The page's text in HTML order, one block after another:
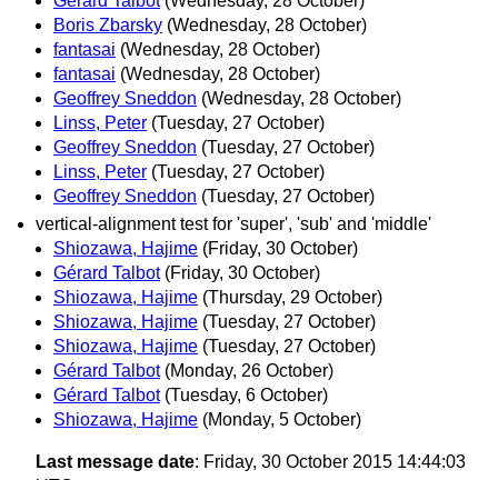
Boris Zbarsky (Wednesday, 28 October)
fantasai (Wednesday, 28 October)
fantasai (Wednesday, 28 October)
Geoffrey Sneddon (Wednesday, 28 October)
Linss, Peter (Tuesday, 27 October)
Geoffrey Sneddon (Tuesday, 27 October)
Linss, Peter (Tuesday, 27 October)
Geoffrey Sneddon (Tuesday, 27 October)
vertical-alignment test for 'super', 'sub' and 'middle'
Shiozawa, Hajime (Friday, 30 October)
Gérard Talbot (Friday, 30 October)
Shiozawa, Hajime (Thursday, 29 October)
Shiozawa, Hajime (Tuesday, 27 October)
Shiozawa, Hajime (Tuesday, 27 October)
Gérard Talbot (Monday, 26 October)
Gérard Talbot (Tuesday, 6 October)
Shiozawa, Hajime (Monday, 5 October)
Last message date: Friday, 30 October 2015 14:44:03